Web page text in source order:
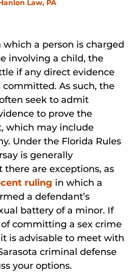
Law, PA
which a person is charged
involving a child, the
if any direct evidence
As such, the
seek to admit
to prove the
which may include
Under the Florida Rules
is generally
there are exceptions, as
ruling in which a
a defendant’s
battery of a minor. If
committing a sex crime
is advisable to meet with
criminal defense
your options.